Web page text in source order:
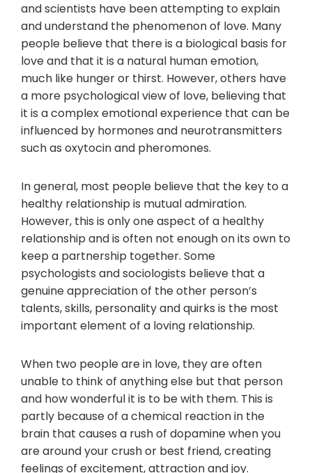
and scientists have been attempting to explain
and understand the phenomenon of love. Many
people believe that there is a biological basis for
love and that it is a natural human emotion,
much like hunger or thirst. However, others have
a more psychological view of love, believing that
it is a complex emotional experience that can be
influenced by hormones and neurotransmitters
such as oxytocin and pheromones.
In general, most people believe that the key to a
healthy relationship is mutual admiration.
However, this is only one aspect of a healthy
relationship and is often not enough on its own to
keep a partnership together. Some
psychologists and sociologists believe that a
genuine appreciation of the other person’s
talents, skills, personality and quirks is the most
important element of a loving relationship.
When two people are in love, they are often
unable to think of anything else but that person
and how wonderful it is to be with them. This is
partly because of a chemical reaction in the
brain that causes a rush of dopamine when you
are around your crush or best friend, creating
feelings of excitement, attraction and joy.